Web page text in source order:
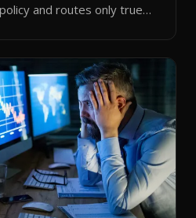
and routes only true